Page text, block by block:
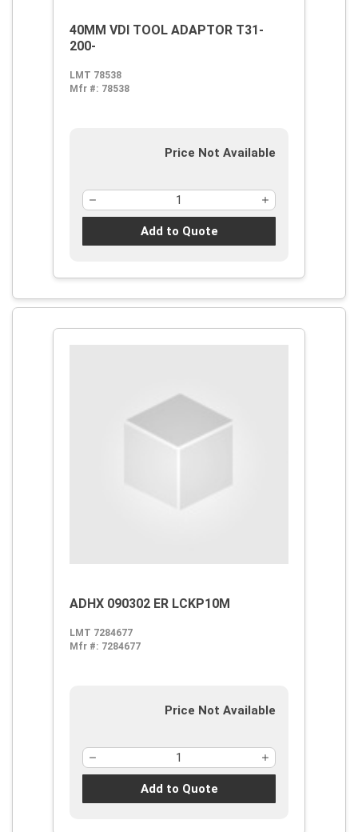
40MM VDI TOOL ADAPTOR T31-
200-
LMT 78538
Mfr #: 78538
Price Not Available
Add to Quote
ADHX 090302 ER LCKP10M
LMT 7284677
Mfr #: 7284677
Price Not Available
Add to Quote